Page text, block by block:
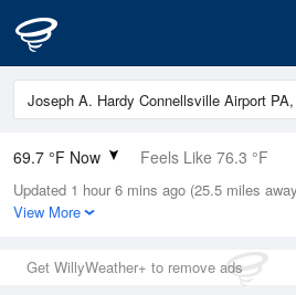
69.7 °F Now Feels Like 76.3 °F
Relative Humidity
94%
0.04in (0.04in Last Hour)
Wind
Updated 1 hour 6 mins ago (25.5 miles
View More
Get WillyWeather+ to remove ads